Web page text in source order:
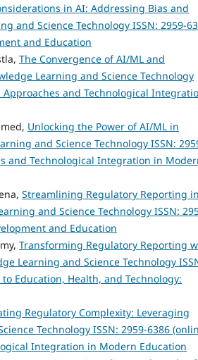
in AI: Addressing Bias and
and Science Technology ISSN: 2959-
and Education
The Convergence of AI/ML and
Learning and Science Technology
Approaches and Technological
Unlocking the Power of AI/ML in
and Science Technology ISSN:
and Technological Integration in
Streamlining Regulatory Reporting
and Science Technology ISSN:
and Education
Transforming Regulatory Reporting
Learning and Science Technology
Education, Health, and Technology:
Regulatory Complexity: Leveraging
Technology ISSN: 2959-6386
Integration in Modern Education